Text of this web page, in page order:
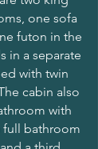
one sofa
futon in the
in a separate
with twin
cabin also
with
full bathroom